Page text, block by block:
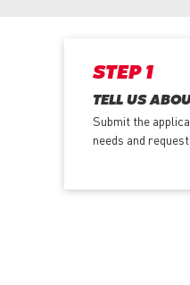
STEP 1
TELL US
Submit the
needs and